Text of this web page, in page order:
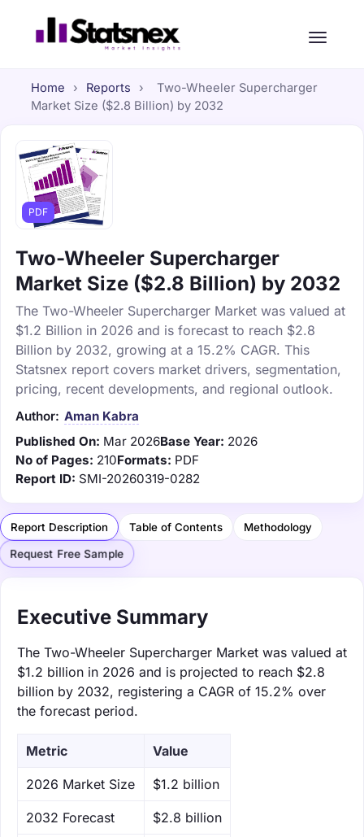
Home › Reports ›
Two-Wheeler Supercharger
Market Size ($2.8 Billion) by 2032
PDF
Two-Wheeler Supercharger
Market Size ($2.8 Billion) by 2032
The Two-Wheeler Supercharger Market was valued at
$1.2 Billion in 2026 and is forecast to reach $2.8
Billion by 2032, growing at a 15.2% CAGR. This
Statsnex report covers market drivers, segmentation,
pricing, recent developments, and regional outlook.
Author: Aman Kabra
Published On: Mar 2026Base Year: 2026
No of Pages: 210Formats: PDF
Report ID: SMI-20260319-0282
Report Description Table of Contents Methodology
Request Free Sample
Executive Summary
The Two-Wheeler Supercharger Market was valued at
$1.2 billion in 2026 and is projected to reach $2.8
billion by 2032, registering a CAGR of 15.2% over
the forecast period.
Metric Value
‌2026 Market Size $1.2 billion
‌2032 Forecast $2.8 billion